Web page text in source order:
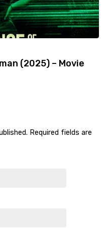
(2025) – Movie
Required fields are